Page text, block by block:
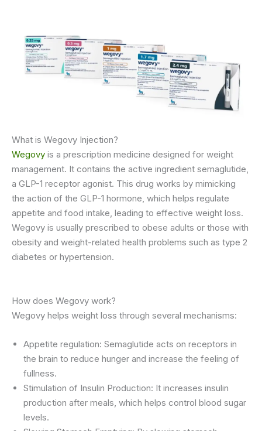
What is Wegovy Injection?
Wegovy is a prescription medicine designed for weight
management. It contains the active ingredient semaglutide,
a GLP-1 receptor agonist. This drug works by mimicking
the action of the GLP-1 hormone, which helps regulate
appetite and food intake, leading to effective weight loss.
Wegovy is usually prescribed to obese adults or those with
obesity and weight-related health problems such as type 2
diabetes or hypertension.
How does Wegovy work?
Wegovy helps weight loss through several mechanisms:
Appetite regulation: Semaglutide acts on receptors in
the brain to reduce hunger and increase the feeling of
fullness.
Stimulation of Insulin Production: It increases insulin
production after meals, which helps control blood sugar
levels.